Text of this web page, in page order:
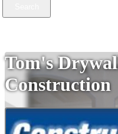
Tom's
Construction